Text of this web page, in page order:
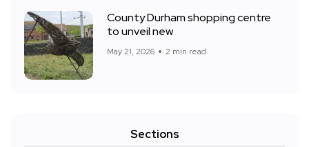
County Durham shopping centre
to unveil new
May 21, 2026 2 min read
Sections